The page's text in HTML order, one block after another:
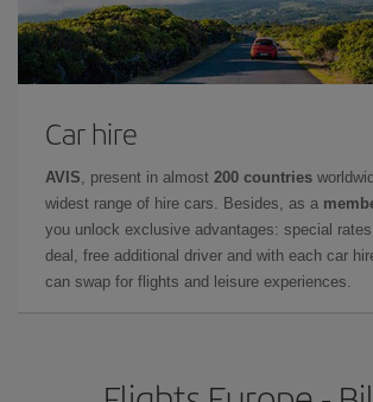
Car hire
AVIS , present in almost 200 countries
widest range of hire cars. Besides, as a
you unlock exclusive advantages: special
deal, free additional driver and with each car
can swap for flights and leisure experiences.